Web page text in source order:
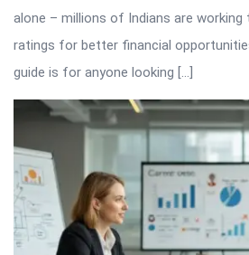
alone – millions of Indians are
ratings for better financial
guide is for anyone looking […]